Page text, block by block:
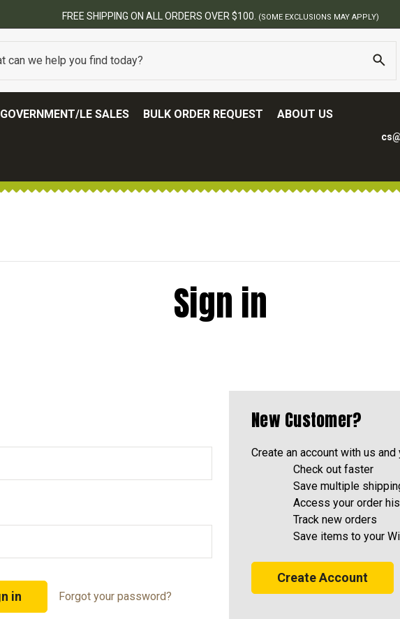
FREE SHIPPING ON ALL ORDERS OVER $100. (SOME EXCLUSIONS MAY APPLY)
GOVERNMENT/LE SALES BULK ORDER REQUEST ABOUT US
Sign in
Forgot your password?
New Customer?
Create an account with us
Check out faster
Save multiple
Access your order
Track new orders
Save items to your
Create Account